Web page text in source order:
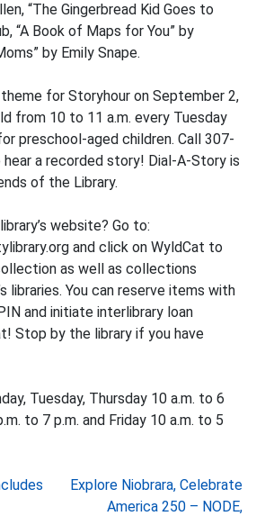
“The Gingerbread Kid Goes to
“A Book of Maps for You” by
by Emily Snape.
for Storyhour on September 2,
from 10 to 11 a.m. every Tuesday
preschool-aged children. Call 307-
a recorded story! Dial-A-Story is
of the Library.
website? Go to:
and click on WyldCat to
as well as collections
libraries. You can reserve items with
and initiate interlibrary loan
Stop by the library if you have
Tuesday, Thursday 10 a.m. to 6
to 7 p.m. and Friday 10 a.m. to 5
Explore Niobrara, Celebrate
America 250 – NODE,